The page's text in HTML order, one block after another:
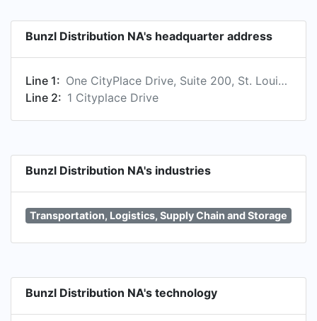
Bunzl Distribution NA's headquarter address
Line 1:
One CityPlace Drive, Suite 200, St. Louis, MO 63141, US
Line 2: 1 Cityplace Drive
Bunzl Distribution NA's industries
Transportation, Logistics, Supply Chain and Storage
Bunzl Distribution NA's technology